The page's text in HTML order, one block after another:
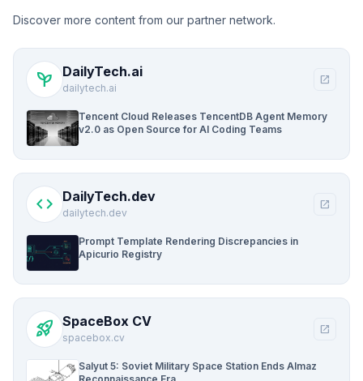
Discover more content from our partner network.
psychiatry DailyTech.ai
dailytech.ai
open_in_new
Tencent Cloud Releases TencentDB Agent Memory
v2.0 as Open Source for AI Coding Teams
code DailyTech.dev
dailytech.dev
open_in_new
Prompt Template Rendering Discrepancies in
Apicurio Registry
rocket_launch SpaceBox CV
spacebox.cv
open_in_new
Salyut 5: Soviet Military Space Station Ends Almaz